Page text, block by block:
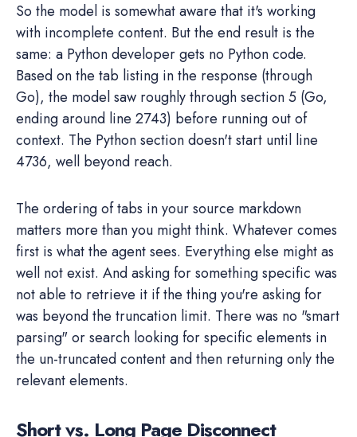
So the model is somewhat aware that it's working
with incomplete content. But the end result is the
same: a Python developer gets no Python code.
Based on the tab listing in the response (through
Go), the model saw roughly through section 5 (Go,
ending around line 2743) before running out of
context. The Python section doesn't start until line
4736, well beyond reach.
The ordering of tabs in your source markdown
matters more than you might think. Whatever comes
first is what the agent sees. Everything else might as
well not exist. And asking for something specific was
not able to retrieve it if the thing you're asking for
was beyond the truncation limit. There was no "smart
parsing" or search looking for specific elements in
the un-truncated content and then returning only the
relevant elements.
Short vs. Long Page Disconnect